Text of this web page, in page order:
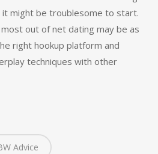
might be troublesome to start.
out of net dating may be as
right hookup platform and
techniques with other
Advice